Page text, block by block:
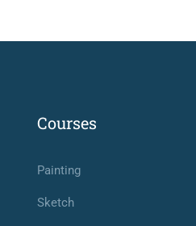
Courses
Painting
Sketch